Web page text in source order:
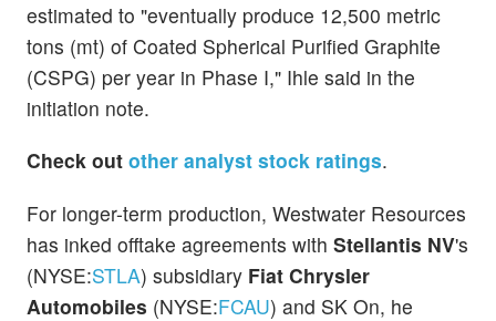
estimated to "eventually produce 12,500 metric
tons (mt) of Coated Spherical Purified Graphite
(CSPG) per year in Phase I," Ihle said in the
initiation note.
Check out other analyst stock ratings.
For longer-term production, Westwater Resources
has inked offtake agreements with Stellantis NV's
(NYSE:STLA) subsidiary Fiat Chrysler
Automobiles (NYSE:FCAU) and SK On, he